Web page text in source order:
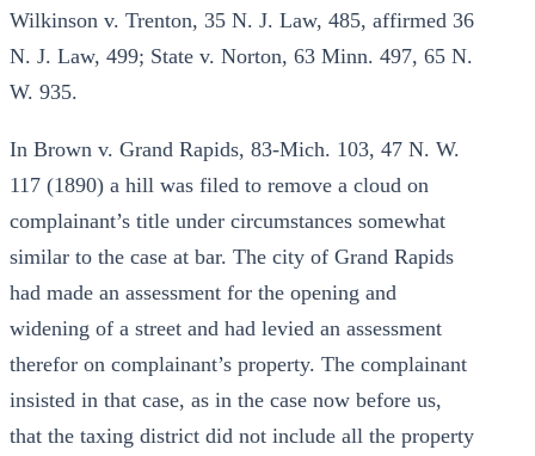
Wilkinson v. Trenton, 35 N. J. Law, 485, affirmed 36
N. J. Law, 499; State v. Norton, 63 Minn. 497, 65 N.
W. 935.
In Brown v. Grand Rapids, 83-Mich. 103, 47 N. W.
117 (1890) a hill was filed to remove a cloud on
complainant’s title under circumstances somewhat
similar to the case at bar. The city of Grand Rapids
had made an assessment for the opening and
widening of a street and had levied an assessment
therefor on complainant’s property. The complainant
insisted in that case, as in the case now before us,
that the taxing district did not include all the property